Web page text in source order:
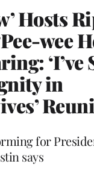
Hosts
wee
‘I’ve
in
for
says